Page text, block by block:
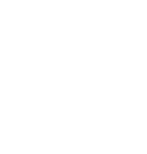
Nichol and her
Albrough
Her children